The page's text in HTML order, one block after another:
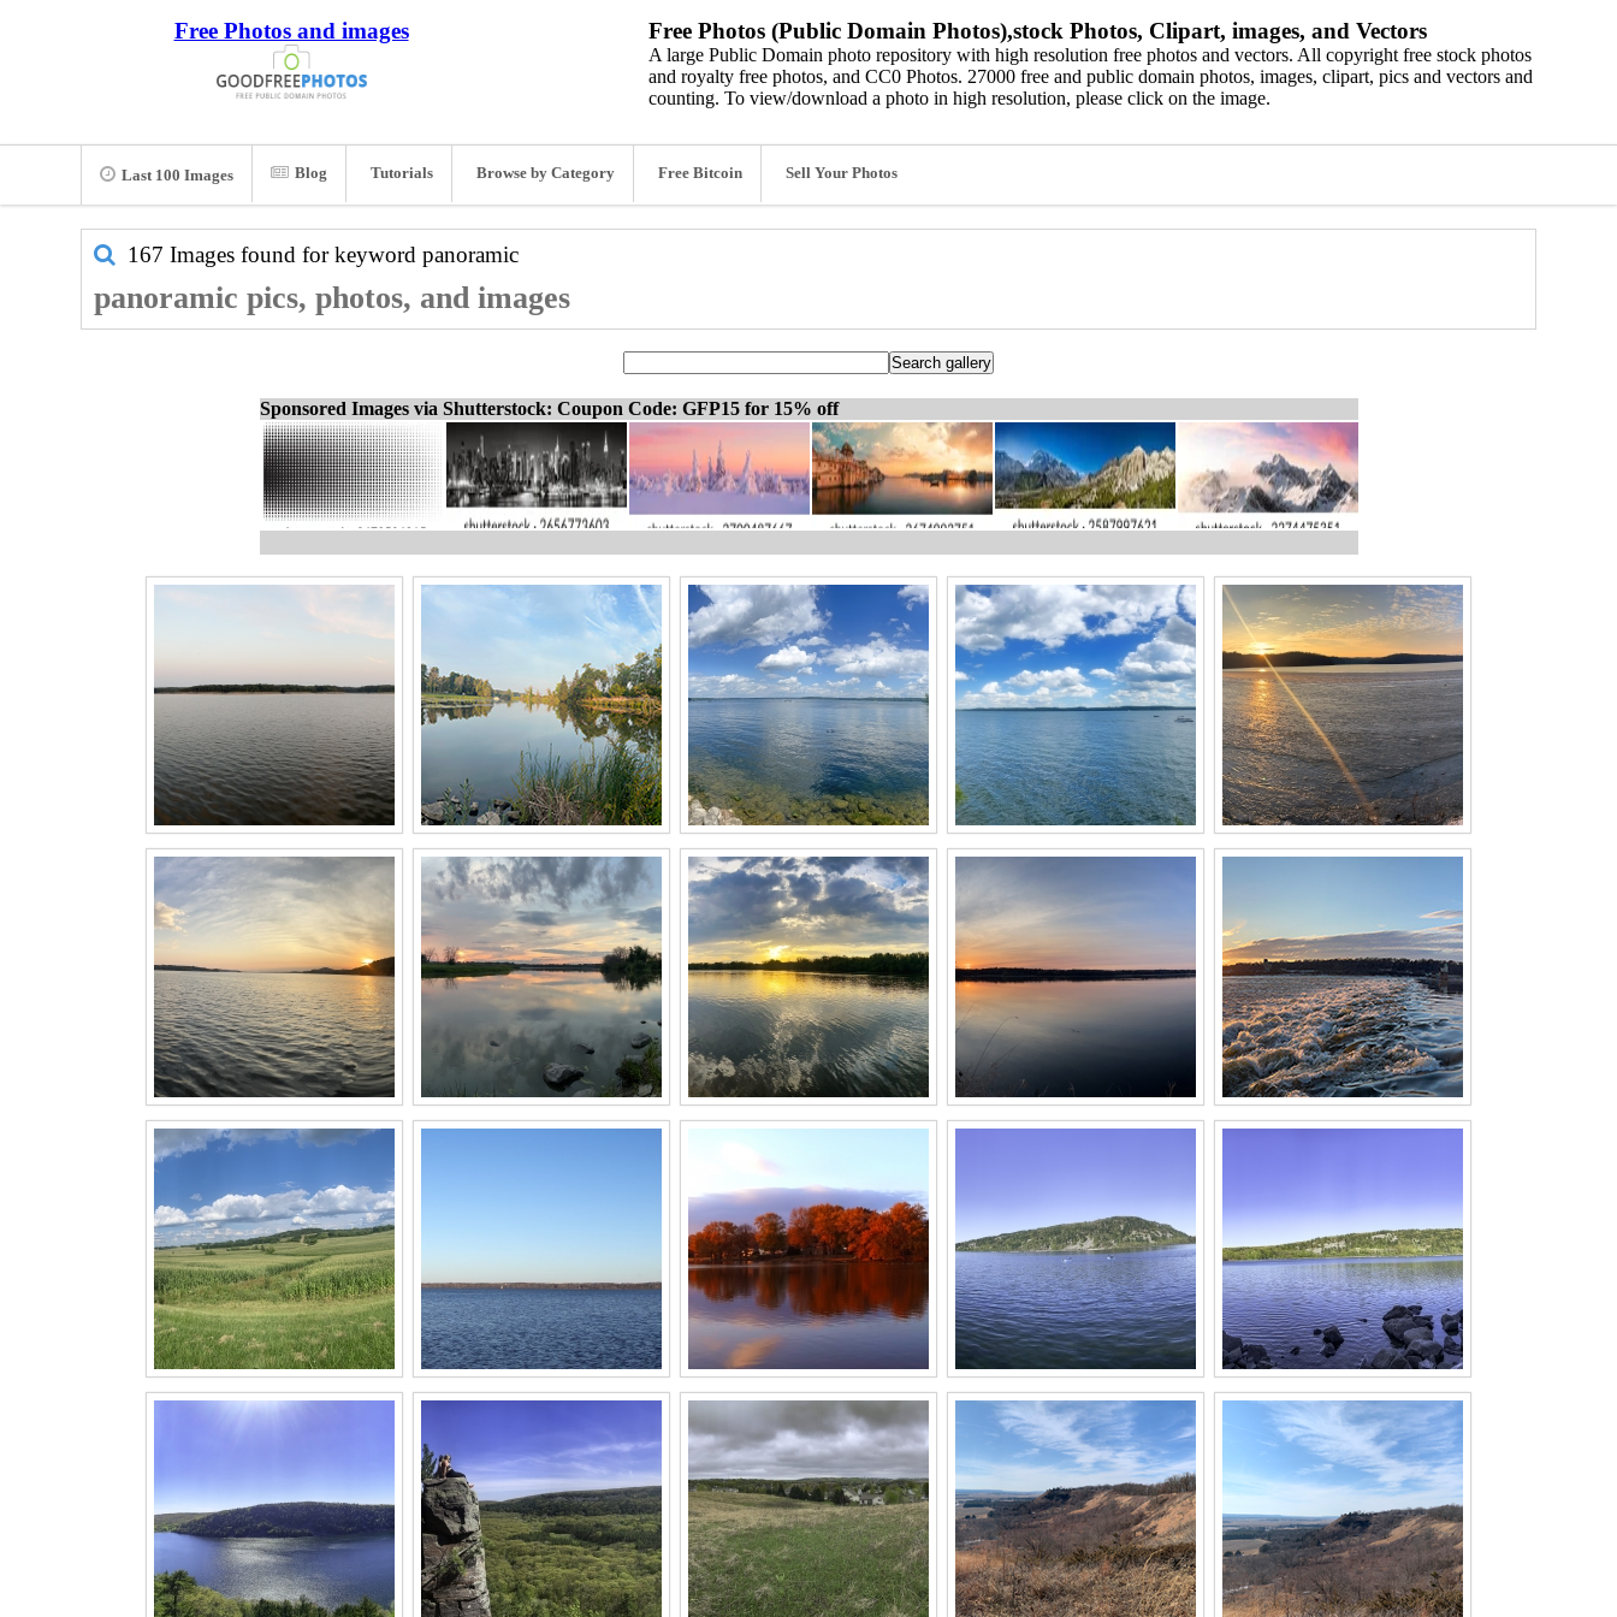
Free Photos and images Free Photos (Public Domain Photos),stock Photos, Clipart, images, and Vectors
A large Public Domain photo repository with high resolution free photos and vectors. All copyright free stock photos
and royalty free photos, and CC0 Photos. 27000 free and public domain photos, images, clipart, pics and vectors and
counting. To view/download a photo in high resolution, please click on the image.
Last 100 Images Blog Tutorials Browse by Category Free Bitcoin Sell Your Photos
167 Images found for keyword panoramic
panoramic pics, photos, and images
Sponsored Images via Shutterstock: Coupon Code: GFP15 for 15% off